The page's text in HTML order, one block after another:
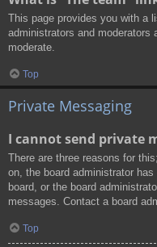
This page provides you with a
administrators and
moderate.
Top
Private Messaging
I cannot send private
There are three reasons for
on, the board administrator
board, or the board
messages. Contact a board
Top